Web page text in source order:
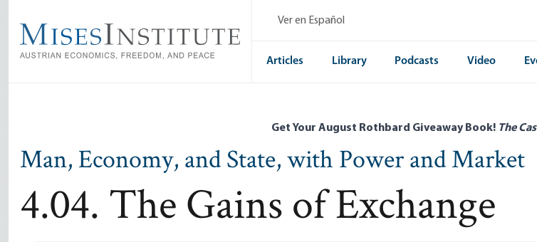
main
content
Ver en Español
Articles Library Podcasts Video
Get Your August Rothbard Giveaway Book! The
Man, Economy, and State, with Power and Market
4.04. The Gains of Exchange